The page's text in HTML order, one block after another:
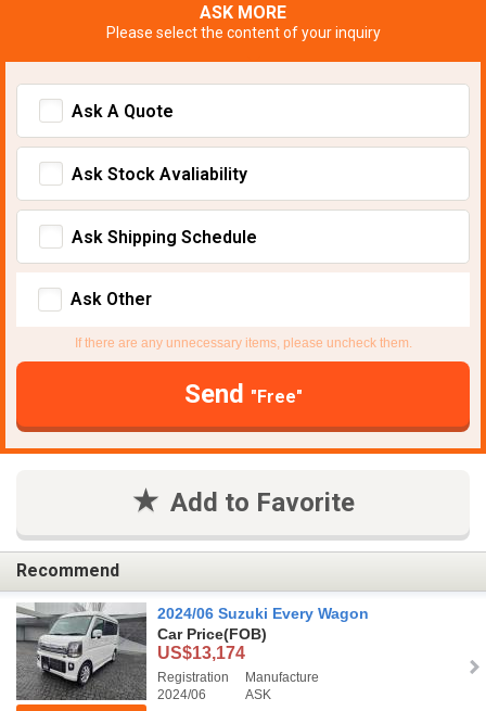
ASK MORE
Please select the content of your inquiry
Ask A Quote
Ask Stock Avaliability
Ask Shipping Schedule
Ask Other
If there are any unnecessary items, please uncheck them.
Send "Free"
Add to Favorite
Recommend
2024/06 Suzuki Every Wagon
Car Price(FOB)
US$13,174
Registration
2024/06
Manufacture
ASK